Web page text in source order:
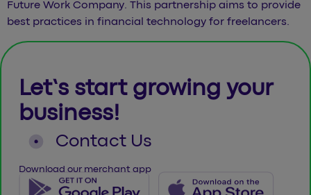
Future Work Company. This partnership aims to provide
best practices in financial technology for freelancers.
Let’s start growing your
business!
Contact Us
Download our merchant app